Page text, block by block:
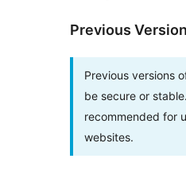
Previous
Previous versions
be secure or
recommended for
websites.